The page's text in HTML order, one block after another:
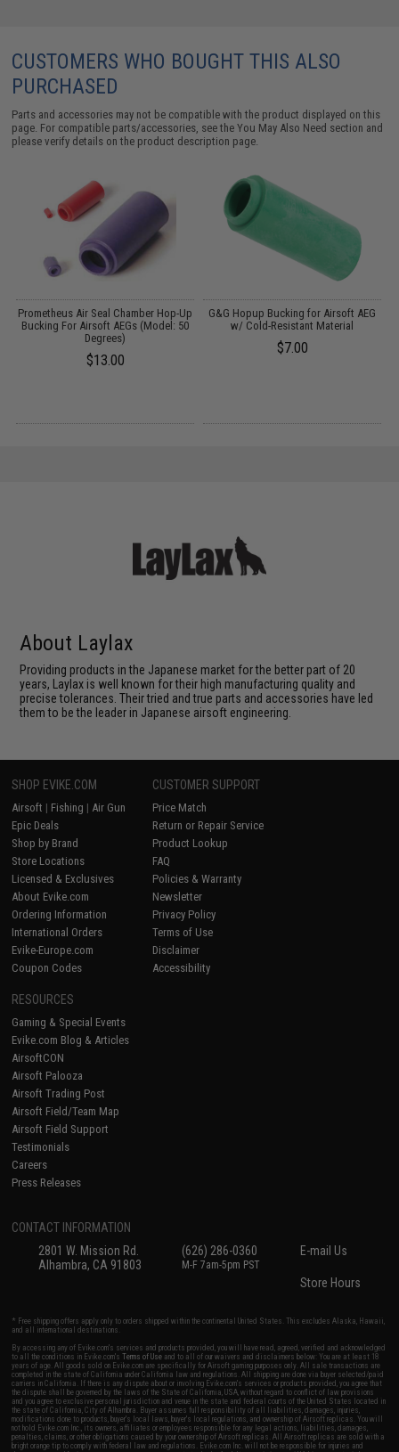
CUSTOMERS WHO BOUGHT THIS ALSO
PURCHASED
Parts and accessories may not be compatible with the product displayed on this
page. For compatible parts/accessories, see theYou May Also Need section and
please verify details on the product description page.
Prometheus Air Seal Chamber Hop-Up
Bucking For Airsoft AEGs (Model: 50
Degrees)
$13.00
G&G Hopup Bucking for Airsoft AEG
w/ Cold-Resistant Material
$7.00
About Laylax
Providing products in the Japanese market for the better part of 20
years, Laylax is well known for their high manufacturing quality and
precise tolerances. Their tried and true parts and accessories have led
them to be the leader in Japanese airsoft engineering.
SHOP EVIKE.COM
Airsoft | Fishing | Air Gun
Epic Deals
Shop by Brand
Store Locations
Licensed & Exclusives
About Evike.com
Ordering Information
International Orders
Evike-Europe.com
Coupon Codes
CUSTOMER SUPPORT
Price Match
Return or Repair Service
Product Lookup
FAQ
Policies & Warranty
Newsletter
Privacy Policy
Terms of Use
Disclaimer
Accessibility
RESOURCES
Gaming & Special Events
Evike.com Blog & Articles
AirsoftCON
Airsoft Palooza
Airsoft Trading Post
Airsoft Field/Team Map
Airsoft Field Support
Testimonials
Careers
Press Releases
CONTACT INFORMATION
2801 W. Mission Rd.
Alhambra, CA 91803
(626) 286-0360
M-F 7am-5pm PST
E-mail Us
Store Hours
* Free shipping offers apply only to orders shipped within the continental United States. This excludes Alaska, Hawaii,
and all international destinations.
By accessing any of Evike.com's services and products provided, you will have read, agreed, verified and acknowledged
to all the conditions in Evike.com'sTerms of Use and to all of our waivers and disclaimers below: You are at least 18
years of age. All goods sold on Evike.com are specifically for Airsoft gaming purposes only. All sale transactions are
completed in the state of California under California law and regulations. All shipping are done via buyer selected/paid
carriers in California. If there is any dispute about or involving Evike.com's services or products provided, you agree that
the dispute shall be governed by the laws of the State of California, USA, without regard to conflict of law provisions
and you agree to exclusive personal jurisdiction and venue in the state and federal courts of the United States located in
the state of California, City of Alhambra. Buyer assumes full responsibility of all liabilities, damages, injuries,
modifications done to products, buyer's local laws, buyer's local regulations, and ownership of Airsoft replicas. You will
not hold Evike.com Inc., its owners, affiliates or employees responsible for any legal actions, liabilities, damages,
penalties, claims, or other obligations caused by your ownership of Airsoft replicas. All Airsoft replicas are sold with a
bright orange tip to comply with federal law and regulations. Evike.com Inc. will not be responsible for injuries and